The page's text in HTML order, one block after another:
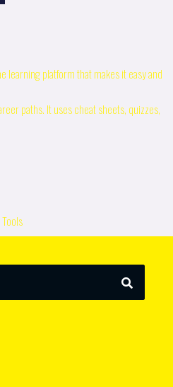
learning platform that makes it easy and
paths. It uses cheat sheets, quizzes,
SEARCH